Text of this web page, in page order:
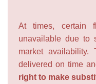
At times, certain
unavailable due to
market availability.
delivered on time
right to make